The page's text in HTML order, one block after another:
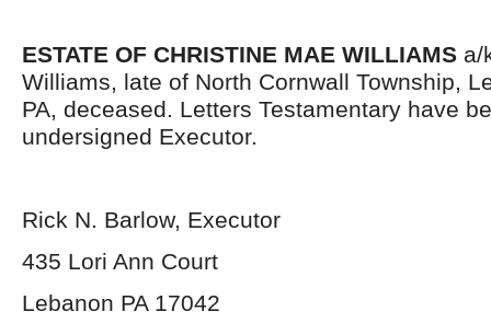
ESTATE OF CHRISTINE MAE WILLIAMS a/
Williams, late of North Cornwall Township,
PA, deceased. Letters Testamentary have
undersigned Executor.
Rick N. Barlow, Executor
435 Lori Ann Court
Lebanon PA 17042